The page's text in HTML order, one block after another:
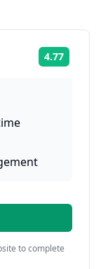
4.77
to complete